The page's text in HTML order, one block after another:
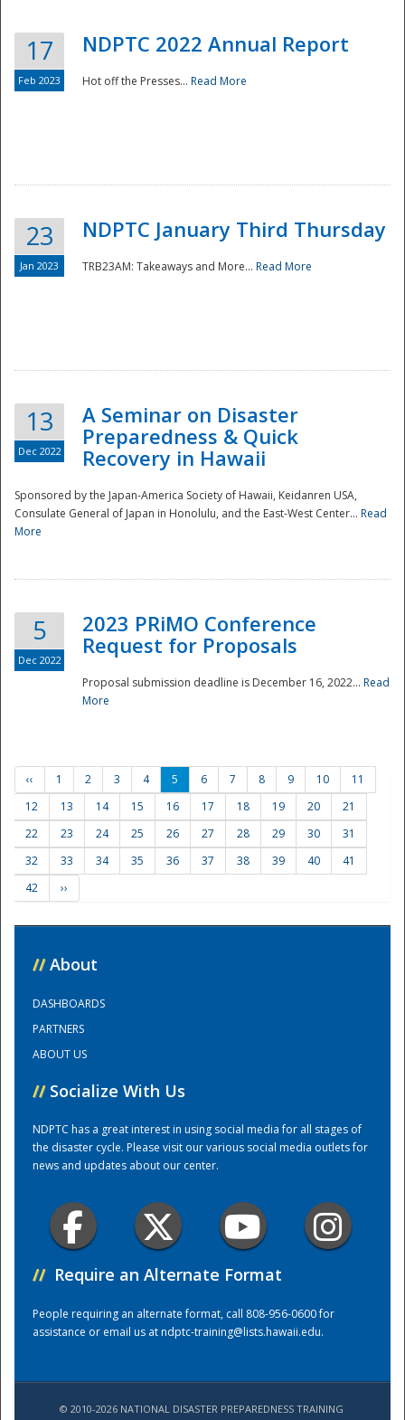
Preparedness
Training Center
17
Feb 2023
NDPTC 2022 Annual Report
Hot off the Presses... Read More
23
Jan 2023
NDPTC January Third Thursday
TRB23AM: Takeaways and More... Read More
13
Dec 2022
A Seminar on Disaster
Preparedness & Quick
Recovery in Hawaii
Sponsored by the Japan-America Society of Hawaii, Keidanren USA,
Consulate General of Japan in Honolulu, and the East-West Center... Read
More
5
Dec 2022
2023 PRiMO Conference
Request for Proposals
Proposal submission deadline is December 16, 2022... Read
More
‹‹ 1 2 3 4 5 6 7 8 9 10
11
12
13 14 15 16 17 18 19 20
21
22
23 24 25 26 27 28 29 30
31
32
33 34 35 36 37 38 39 40
41
42
››
// About
DASHBOARDS
PARTNERS
ABOUT US
// Socialize With Us
NDPTC has a great interest in using social media for all stages of
the disaster cycle. Please visit our various social media outlets for
news and updates about our center.
// Require an Alternate Format
People requiring an alternate format, call 808-956-0600 for
assistance or email us atndptc-training@lists.hawaii.edu.
© 2010-2026 NATIONAL DISASTER PREPAREDNESS TRAINING